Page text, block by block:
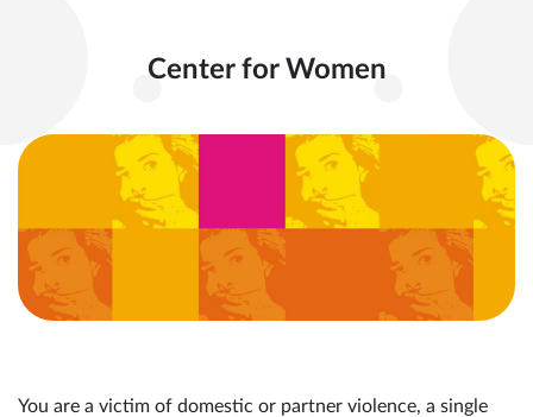
Center for Women
You are a victim of domestic or partner violence, a single